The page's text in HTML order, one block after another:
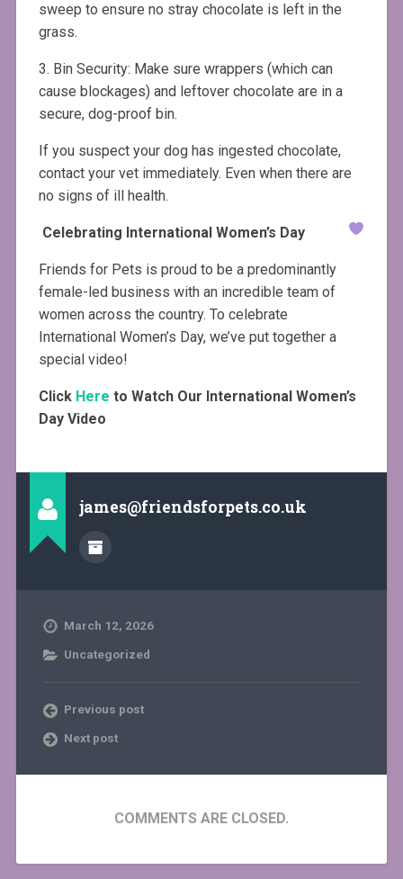
sweep to ensure no stray chocolate is left in the
grass.
3. Bin Security: Make sure wrappers (which can
cause blockages) and leftover chocolate are in a
secure, dog-proof bin.
If you suspect your dog has ingested chocolate,
contact your vet immediately. Even when there are
no signs of ill health.
Celebrating International Women’s Day
Friends for Pets is proud to be a predominantly
female-led business with an incredible team of
women across the country. To celebrate
International Women’s Day, we’ve put together a
special video!
Click Here to Watch Our International Women’s
Day Video
james@friendsforpets.co.uk
March 12, 2026
Uncategorized
Previous post
Next post
COMMENTS ARE CLOSED.